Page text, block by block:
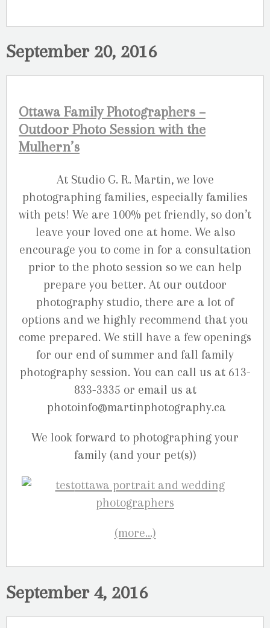
September 20, 2016
Ottawa Family Photographers –
Outdoor Photo Session with the
Mulhern’s
At Studio G. R. Martin, we love
photographing families, especially families
with pets! We are 100% pet friendly, so don’t
leave your loved one at home. We also
encourage you to come in for a consultation
prior to the photo session so we can help
prepare you better. At our outdoor
photography studio, there are a lot of
options and we highly recommend that you
come prepared. We still have a few openings
for our end of summer and fall family
photography session. You can call us at 613-
833-3335 or email us at
photoinfo@martinphotography.ca
We look forward to photographing your
family (and your pet(s))
(more…)
September 4, 2016